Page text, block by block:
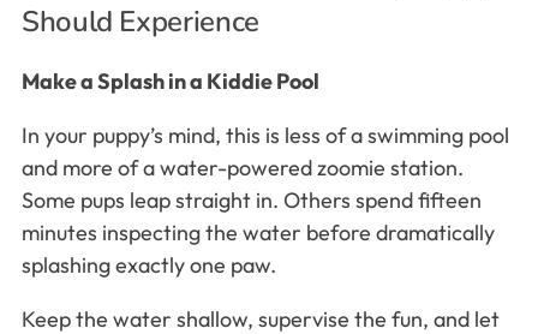
Should Experience
Make a Splash in a Kiddie Pool
In your puppy’s mind, this is less of a swimming pool
and more of a water-powered zoomie station.
Some pups leap straight in. Others spend fifteen
minutes inspecting the water before dramatically
splashing exactly one paw.
Keep the water shallow, supervise the fun, and let